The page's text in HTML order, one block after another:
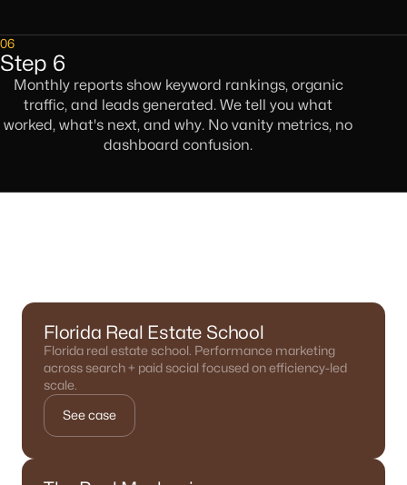
06
Step 6
Monthly reports show keyword rankings, organic
traffic, and leads generated. We tell you what
worked, what's next, and why. No vanity metrics, no
dashboard confusion.
Florida Real Estate School
Florida real estate school. Performance marketing
across search + paid social focused on efficiency-led
scale.
See case